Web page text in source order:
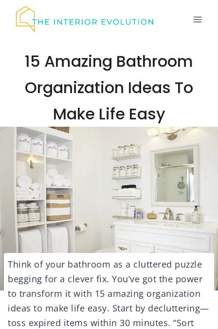
15 Amazing Bathroom
Organization Ideas To
Make Life Easy
Think of your bathroom as a cluttered puzzle
begging for a clever fix. You’ve got the power
to transform it with 15 amazing organization
ideas to make life easy. Start by decluttering—
toss expired items within 30 minutes. “Sort